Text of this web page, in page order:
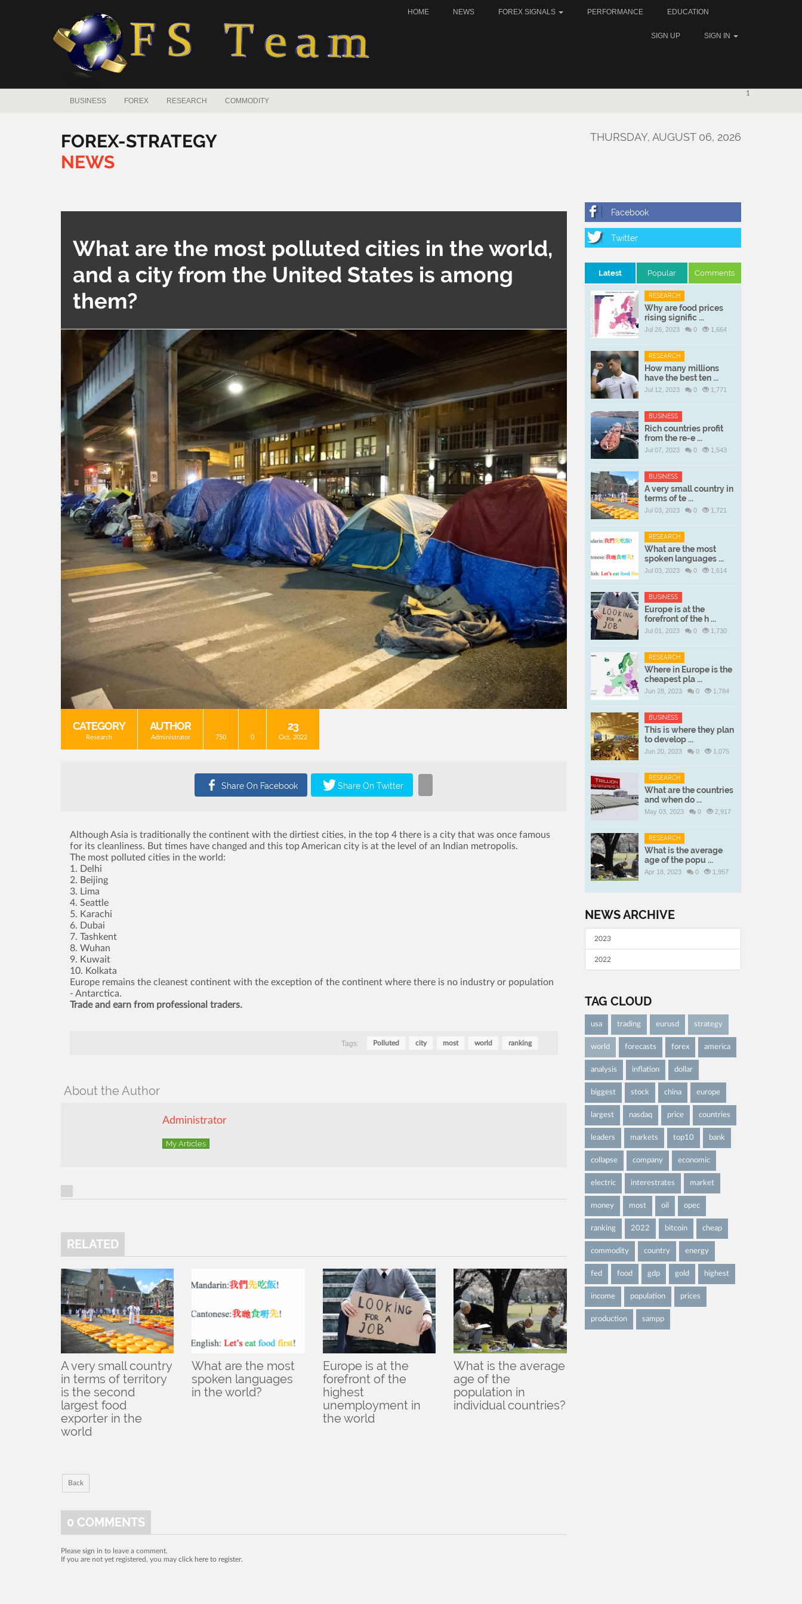
HOME NEWS FOREX SIGNALS PERFORMANCE EDUCATION
SIGN UP SIGN IN
BUSINESS FOREX RESEARCH COMMODITY
1
FOREX-STRATEGY
NEWS
THURSDAY, AUGUST 06, 2026
What are the most polluted cities in the world,
and a city from the United States is among
them?
CATEGORY
Research
AUTHOR
Administrator 750 0
23
Oct, 2022
Although Asia is traditionally the continent with the dirtiest cities, in the top 4 there is a city that was once famous
for its cleanliness. But times have changed and this top American city is at the level of an Indian metropolis.
The most polluted cities in the world:
1. Delhi
2. Beijing
3. Lima
4. Seattle
5. Karachi
6. Dubai
7. Tashkent
8. Wuhan
9. Kuwait
10. Kolkata
Europe remains the cleanest continent with the exception of the continent where there is no industry or population
- Antarctica.
Trade and earn from professional traders.
Tags: Polluted city most world ranking
About the Author
Administrator
My Articles
RELATED
A very small country
in terms of territory
is the second
largest food
exporter in the
world
What are the most
spoken languages
in the world?
Europe is at the
forefront of the
highest
unemployment in
the world
What is the average
age of the
population in
individual countries?
Back
0 COMMENTS
Please sign in to leave a comment.
If you are not yet registered, you may click here to register.
Latest Popular Comments
RESEARCH
Why are food prices
rising signific ...
Jul 26, 2023 0 1,664
RESEARCH
How many millions
have the best ten ...
Jul 12, 2023 0 1,771
BUSINESS
Rich countries profit
from the re-e ...
Jul 07, 2023 0 1,543
BUSINESS
A very small country in
terms of te ...
Jul 03, 2023 0 1,721
RESEARCH
What are the most
spoken languages ...
Jul 03, 2023 0 1,614
BUSINESS
Europe is at the
forefront of the h ...
Jul 01, 2023 0 1,730
RESEARCH
Where in Europe is the
cheapest pla ...
Jun 28, 2023 0 1,784
BUSINESS
This is where they plan
to develop ...
Jun 20, 2023 0 1,075
RESEARCH
What are the countries
and when do ...
May 03, 2023 0 2,917
RESEARCH
What is the average
age of the popu ...
Apr 18, 2023 0 1,957
NEWS ARCHIVE
2023
2022
TAG CLOUD
usa trading eurusd strategy
world forecasts forex america
analysis inflation dollar
biggest stock china europe
largest nasdaq price countries
leaders markets top10 bank
collapse company economic
electric interestrates market
money most oil opec
ranking 2022 bitcoin cheap
commodity country energy
fed food gdp gold highest
income population prices
production sampp